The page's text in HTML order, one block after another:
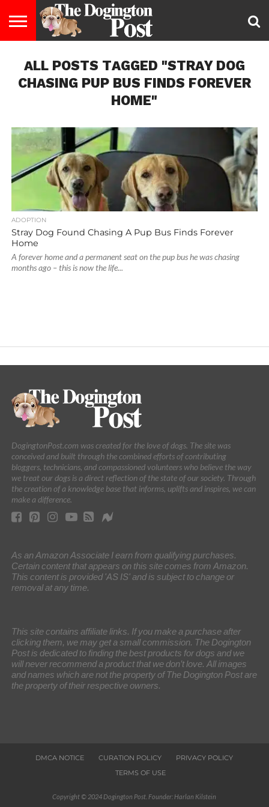
LIFESTYLE
STAYING
HEALTHY
FOOD
&
DIET
BREEDS
ADOPTION
PUPPIES
BUSINESS
DOG
LAW
CONTACT
US
ABOUT
US
ALL POSTS TAGGED "STRAY DOG
CHASING PUP BUS FINDS FOREVER
HOME"
ADOPTION
Stray Dog Found Chasing A Pup Bus Finds Forever
Home
A forever home and a permanent seat on the pup bus he was chasing
months ago – this is now the life...
DogingtonPost.com was created for the love of dogs. The site was
conceived and built through the combined efforts of contributing
bloggers, technicians, and compassioned volunteers who believe the way
we treat our dogs is a direct reflection of the state of our society. Through
the creation of a knowledge base that informs, uplifts and inspires, we can
make a difference.
As an Amazon Associate I earn from qualifying purchases.
Certain content that appears on this site comes from Amazon.
This content is provided 'AS IS' and is subject to change or
removal at any time.
This site contains affiliate links. If you make a purchase after
clicking them, we may get a small commission. The Dogington
Post is dedicated to finding the best products for dogs and we
will never recommend a product that we don’t love. All images
and names which are not the property of The Dogington Post are
the property of their respective owners.
DMCA NOTICE CURATION POLICY
PRIVACY POLICY
TERMS OF USE
Copyright © 2024 Dogington Post. Founder: Harlan Kilstein